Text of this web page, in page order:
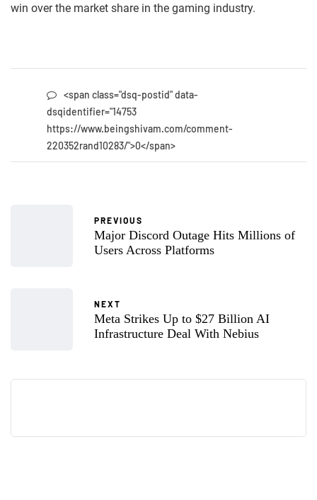
win over the market share in the gaming industry.
<span class="dsq-postid" data-
dsqidentifier="14753
https://www.beingshivam.com/comment-
220352rand10283/">0</span>
PREVIOUS
Major Discord Outage Hits Millions of
Users Across Platforms
NEXT
Meta Strikes Up to $27 Billion AI
Infrastructure Deal With Nebius